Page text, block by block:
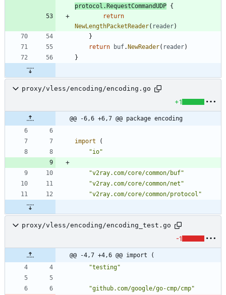
protocol .RequestCommandUDP {
return
NewLengthPacketReader( reader)
}
return
buf.NewReader( reader)
}
proxy/vless/encoding/encoding.go
+1
@@ -6,6 +6,7 @@ package encoding
import
(
"io"
"v2ray.com/core/common/buf"
"v2ray.com/core/common/net"
"v2ray.com/core/common/protocol"
proxy/vless/encoding/encoding_test.go
-1
@@ -4,7 +4,6 @@ import (
"testing"
"github.com/google/go-cmp/cmp"